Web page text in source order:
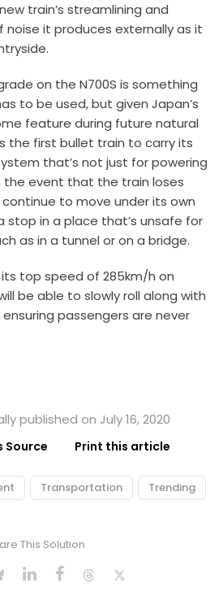
train’s streamlining and
it produces externally as it
on the N700S is something
to be used, but given Japan’s
feature during future natural
the first bullet train to carry its
that’s not just for powering
the event that the train loses
to move under its own
stop in a place that’s unsafe for
as in a tunnel or on a bridge.
top speed of 285km/h on
be able to slowly roll along with
passengers are never
published on July 16, 2020
Source Print this article
Transportation Trending
This Solution